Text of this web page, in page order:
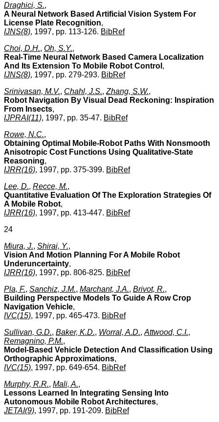
Draghici, S.,
A Neural Network Based Artificial Vision System For
License Plate Recognition,
IJNS(8), 1997, pp. 113-126. BibRef
Choi, D.H., Oh, S.Y.,
Real-Time Neural Network Based Camera Localization
And Its Extension To Mobile Robot Control ,
IJNS(8), 1997, pp. 279-293. BibRef
Srinivasan, M.V., Chahl, J.S., Zhang, S.W.,
Robot Navigation By Visual Dead Reckoning: Inspiration
From Insects,
IJPRAI(11), 1997, pp. 35-47. BibRef
Rowe, N.C.,
Obtaining Optimal Mobile-Robot Paths With Nonsmooth
Anisotropic Cost Functions Using Qualitative-State
Reasoning,
IJRR(16), 1997, pp. 375-399. BibRef
Lee, D., Recce, M.,
Quantitative Evaluation Of The Exploration Strategies Of
A Mobile Robot,
IJRR(16), 1997, pp. 413-447. BibRef
24
Miura, J., Shirai, Y.,
Vision And Motion Planning For A Mobile Robot
Underuncertainty,
IJRR(16), 1997, pp. 806-825. BibRef
Pla, F., Sanchiz, J.M., Marchant, J.A., Brivot, R.,
Building Perspective Models To Guide A Row Crop
Navigation Vehicle,
IVC(15), 1997, pp. 465-473. BibRef
Sullivan, G.D., Baker, K.D., Worral, A.D., Attwood, C.I.,
Remagnino, P.M.,
Model-Based Vehicle Detection And Classification Using
Orthographic Approximations,
IVC(15), 1997, pp. 649-654. BibRef
Murphy, R.R., Mali, A.,
Lessons Learned In Integrating Sensing Into
Autonomous Mobile Robot Architectures,
JETAI(9), 1997, pp. 191-209. BibRef